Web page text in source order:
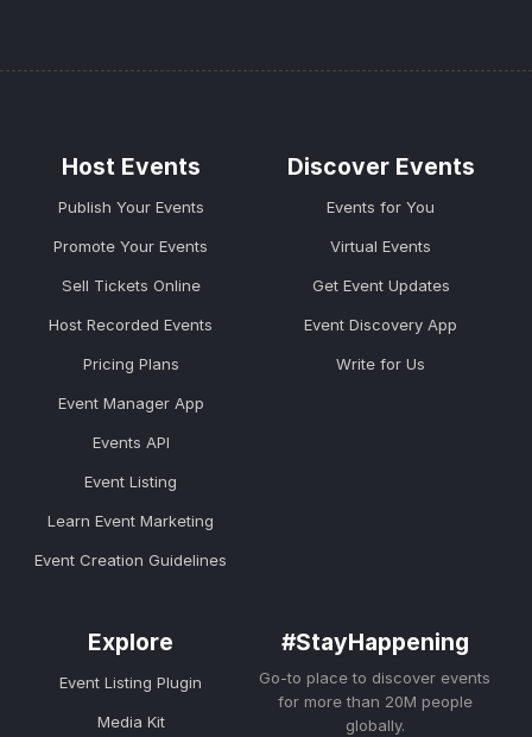
Host Events
Publish Your Events
Promote Your Events
Sell Tickets Online
Host Recorded Events
Pricing Plans
Event Manager App
Events API
Event Listing
Learn Event Marketing
Event Creation Guidelines
Discover Events
Events for You
Virtual Events
Get Event Updates
Event Discovery App
Write for Us
Explore
Event Listing Plugin
Media Kit
#StayHappening
Go-to place to discover events
for more than 20M people
globally.